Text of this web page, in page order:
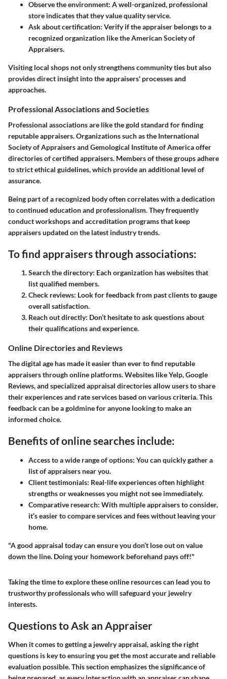
Observe the environment: A well-organized, professional
store indicates that they value quality service.
Ask about certification: Verify if the appraiser belongs to a
recognized organization like the American Society of
Appraisers.
Visiting local shops not only strengthens community ties but also
provides direct insight into the appraisers' processes and
approaches.
Professional Associations and Societies
Professional associations are like the gold standard for finding
reputable appraisers. Organizations such as the International
Society of Appraisers and Gemological Institute of America offer
directories of certified appraisers. Members of these groups adhere
to strict ethical guidelines, which provide an additional level of
assurance.
Being part of a recognized body often correlates with a dedication
to continued education and professionalism. They frequently
conduct workshops and accreditation programs that keep
appraisers updated on the latest industry trends.
To find appraisers through associations:
Search the directory: Each organization has websites that
list qualified members.
Check reviews: Look for feedback from past clients to gauge
overall satisfaction.
Reach out directly: Don’t hesitate to ask questions about
their qualifications and experience.
Online Directories and Reviews
The digital age has made it easier than ever to find reputable
appraisers through online platforms. Websites like Yelp, Google
Reviews, and specialized appraisal directories allow users to share
their experiences and rate services based on various criteria. This
feedback can be a goldmine for anyone looking to make an
informed choice.
Benefits of online searches include:
Access to a wide range of options: You can quickly gather a
list of appraisers near you.
Client testimonials: Real-life experiences often highlight
strengths or weaknesses you might not see immediately.
Comparative research: With multiple appraisers to consider,
it’s easier to compare services and fees without leaving your
home.
"A good appraisal today can ensure you don’t lose out on value
down the line. Doing your homework beforehand pays off!"
Taking the time to explore these online resources can lead you to
trustworthy professionals who will safeguard your jewelry
interests.
Questions to Ask an Appraiser
When it comes to getting a jewelry appraisal, asking the right
questions is key to ensuring you get the most accurate and reliable
evaluation possible. This section emphasizes the significance of